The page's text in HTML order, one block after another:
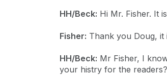
HH/Beck: Hi Mr. Fisher. It
Fisher: Thank you Doug, it
HH/Beck: Mr Fisher, I
your histry for the readers?